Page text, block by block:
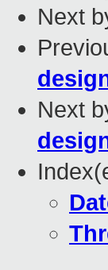
Next
Next